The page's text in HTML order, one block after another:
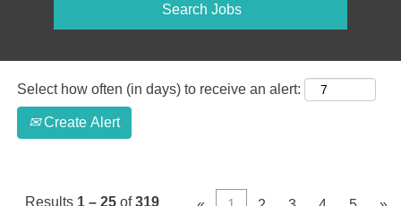
Select how often (in days) to receive an alert:
Create Alert
Results 1 – 25 of319